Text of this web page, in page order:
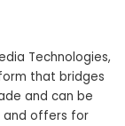
Technologies,
that bridges
and can be
and offers for